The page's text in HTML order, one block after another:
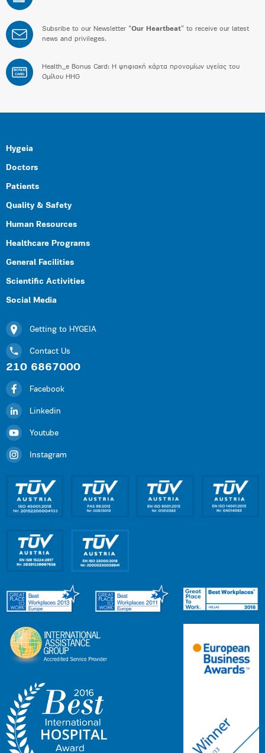
Subsribe to our Newsletter “Our Heartbeat” to receive our latest
news and privileges.
BONUS
CARD
Health_e Bonus Card: H ψηφιακή κάρτα προνομίων υγείας του
Ομίλου HHG
Hygeia
Doctors
Patients
Quality & Safety
Human Resources
Healthcare Programs
General Facilities
Scientific Activities
Social Media
Getting to HYGEIA
Contact Us
210 6867000
Facebook
Linkedin
Youtube
Instagram